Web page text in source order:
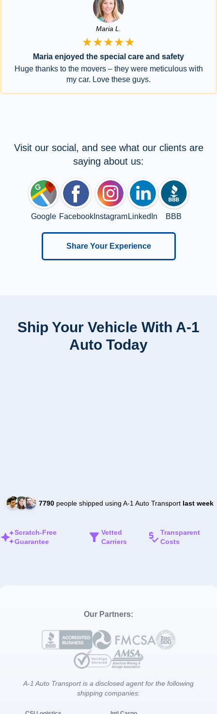
Maria L.
★★★★★
Maria enjoyed the special care and safety
Huge thanks to the movers – they were meticulous with
my car. Love these guys.
Visit our social, and see what our clients are
saying about us:
Google FacebookInstagram LinkedIn BBB
Share Your Experience
Ship Your Vehicle With A-1
Auto Today
7790people shipped using A-1 Auto Transport last week
Scratch-Free
Guarantee
Vetted
Carriers
Transparent
Costs
Our Partners:
A-1 Auto Transport is a disclosed agent for the following
shipping companies: